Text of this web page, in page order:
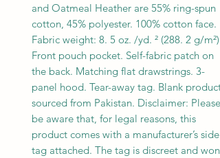
and Oatmeal Heather are 55% ring-spun
cotton, 45% polyester. 100% cotton face.
Fabric weight: 8. 5 oz. /yd. ² (288. 2 g/m²).
Front pouch pocket. Self-fabric patch on
the back. Matching flat drawstrings. 3-
panel hood. Tear-away tag. Blank product
sourced from Pakistan. Disclaimer: Please
be aware that, for legal reasons, this
product comes with a manufacturer’s side
tag attached. The tag is discreet and won’t